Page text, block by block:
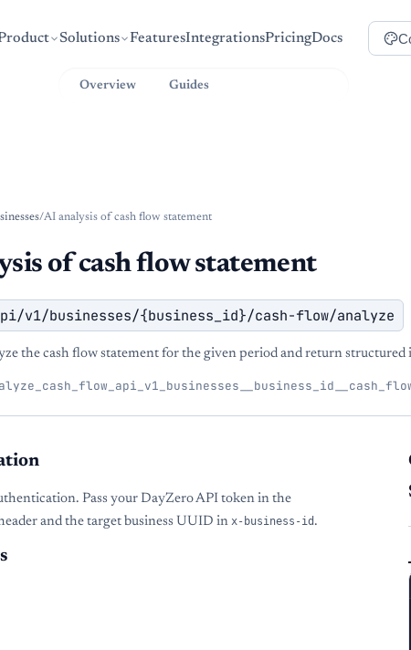
Solutions FeaturesIntegrationsPricingDocs
Overview Guides
/AI analysis of cash flow statement
of cash flow statement
v1/businesses/{business_id}/cash-flow/analyze
the cash flow statement for the given period and return structured
Pass your DayZero API token in the
and the target business UUID in x-business-id .